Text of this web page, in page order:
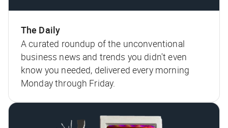
The Daily
A curated roundup of the unconventional
business news and trends you didn't even
know you needed, delivered every morning
Monday through Friday.